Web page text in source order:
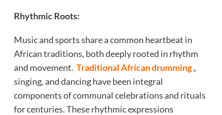
Rhythmic Roots:
Music and sports share a common heartbeat in
African traditions, both deeply rooted in rhythm
and movement. Traditional African drumming,
singing, and dancing have been integral
components of communal celebrations and rituals
for centuries. These rhythmic expressions